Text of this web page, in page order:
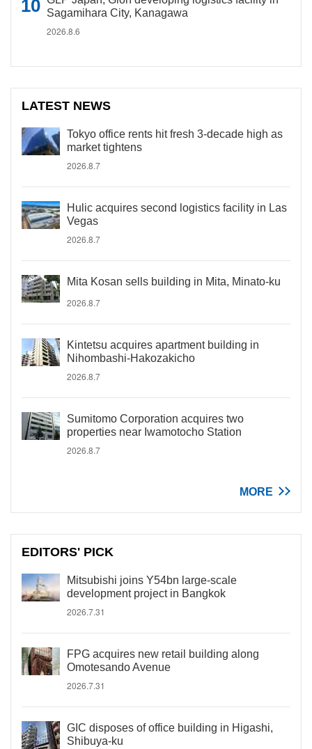
Sagamihara City, Kanagawa
2026.8.6
LATEST NEWS
Tokyo office rents hit fresh 3-decade high as
market tightens
2026.8.7
Hulic acquires second logistics facility in Las
Vegas
2026.8.7
Mita Kosan sells building in Mita, Minato-ku
2026.8.7
Kintetsu acquires apartment building in
Nihombashi-Hakozakicho
2026.8.7
Sumitomo Corporation acquires two
properties near Iwamotocho Station
2026.8.7
MORE
EDITORS' PICK
Mitsubishi joins Y54bn large-scale
development project in Bangkok
2026.7.31
FPG acquires new retail building along
Omotesando Avenue
2026.7.31
GIC disposes of office building in Higashi,
Shibuya-ku